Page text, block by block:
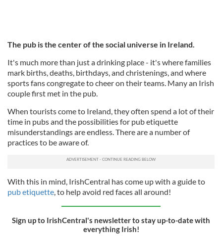
The pub is the center of the social universe in Ireland.
It's much more than just a drinking place - it's where families
mark births, deaths, birthdays, and christenings, and where
sports fans congregate to cheer on their teams. Many an Irish
couple first met in the pub.
When tourists come to Ireland, they often spend a lot of their
time in pubs and the possibilities for pub etiquette
misunderstandings are endless. There are a number of
practices to be aware of.
With this in mind, IrishCentral has come up with a guide to
pub etiquette, to help avoid red faces all around!
Sign up to IrishCentral's newsletter to stay up-to-date with
everything Irish!